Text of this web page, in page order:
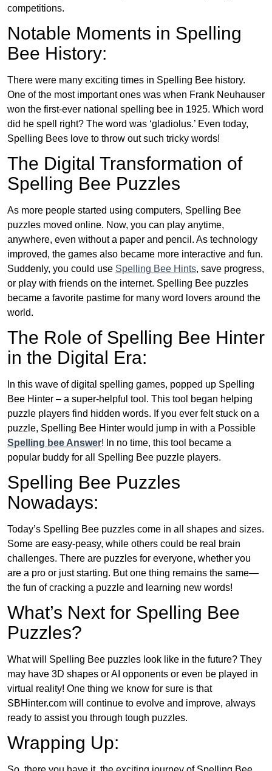
competitions.
Notable Moments in Spelling
Bee History:
There were many exciting times in Spelling Bee history.
One of the most important ones was when Frank Neuhauser
won the first-ever national spelling bee in 1925. Which word
did he spell right? The word was ‘gladiolus.’ Even today,
Spelling Bees love to throw out such tricky words!
The Digital Transformation of
Spelling Bee Puzzles
As more people started using computers, Spelling Bee
puzzles moved online. Now, you can play anytime,
anywhere, even without a paper and pencil. As technology
improved, the games also became more interactive and fun.
Suddenly, you could use Spelling Bee Hints, save progress,
or play with friends on the internet. Spelling Bee puzzles
became a favorite pastime for many word lovers around the
world.
The Role of Spelling Bee Hinter
in the Digital Era:
In this wave of digital spelling games, popped up Spelling
Bee Hinter – a super-helpful tool. This tool began helping
puzzle players find hidden words. If you ever felt stuck on a
puzzle, Spelling Bee Hinter would jump in with a Possible
Spelling bee Answer! In no time, this tool became a
popular buddy for all Spelling Bee puzzle players.
Spelling Bee Puzzles
Nowadays:
Today’s Spelling Bee puzzles come in all shapes and sizes.
Some are easy-peasy, while others could be real brain
challenges. There are puzzles for everyone, whether you
are a pro or just starting. But one thing remains the same—
the fun of cracking a puzzle and learning new words!
What’s Next for Spelling Bee
Puzzles?
What will Spelling Bee puzzles look like in the future? They
may have 3D shapes or AI opponents or even be played in
virtual reality! One thing we know for sure is that
SBHinter.com will continue to evolve and improve, always
ready to assist you through tough puzzles.
Wrapping Up: